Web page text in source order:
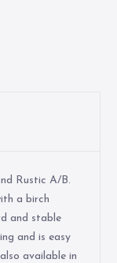
Rustic A/B.
a birch
and stable
and is easy
available in